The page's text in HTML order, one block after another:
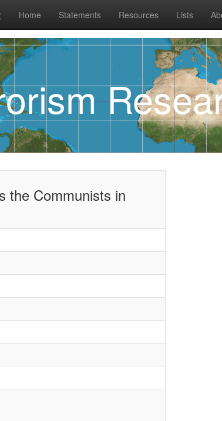
Home Statements Resources Lists
the Communists in